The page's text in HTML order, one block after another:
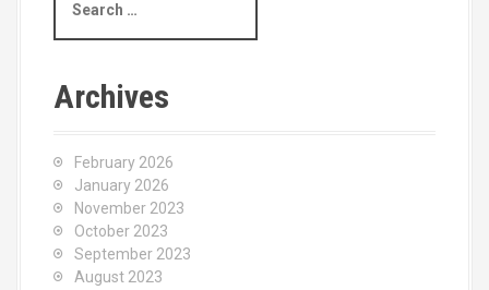
a
h
Archives
February 2026
January 2026
November 2023
October 2023
September 2023
August 2023